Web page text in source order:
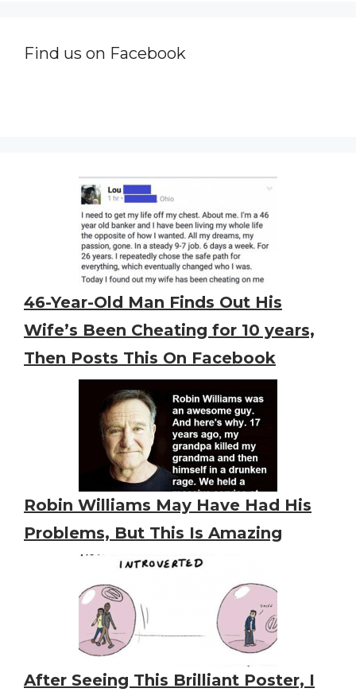
Find us on Facebook
46-Year-Old Man Finds Out His
Wife’s Been Cheating for 10 years,
Then Posts This On Facebook
Robin Williams May Have Had His
Problems, But This Is Amazing
After Seeing This Brilliant Poster, I